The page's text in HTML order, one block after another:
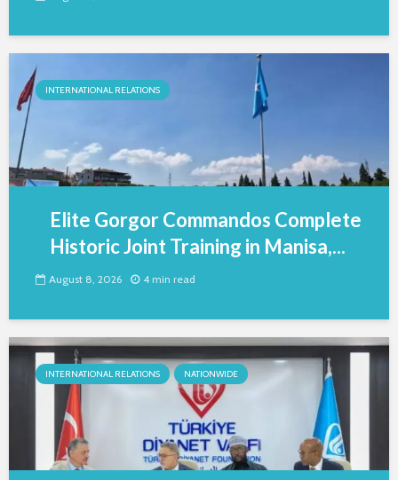
INTERNATIONAL RELATIONS
Elite Gorgor Commandos Complete
Historic Joint Training in Manisa,...
August 8, 2026 4 min read
INTERNATIONAL RELATIONS NATIONWIDE